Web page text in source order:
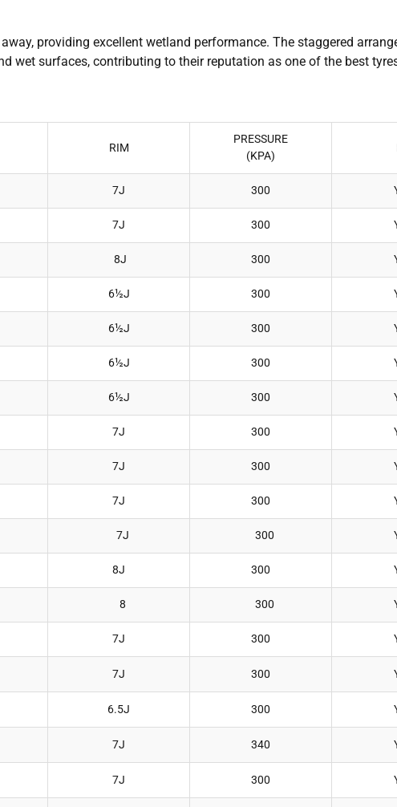
providing excellent wetland performance. The staggered
wet surfaces, contributing to their reputation as one of the best
RIM
PRESSURE
(KPA)
7J 300
7J 300
8J 300
6½J 300
6½J 300
6½J 300
6½J 300
7J 300
7J 300
7J 300
7J 300
8J 300
8 300
7J 300
7J 300
6.5J 300
7J 340
7J 300